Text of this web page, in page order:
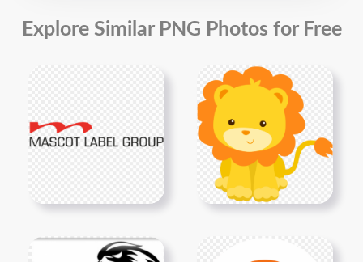
Explore Similar PNG Photos for Free